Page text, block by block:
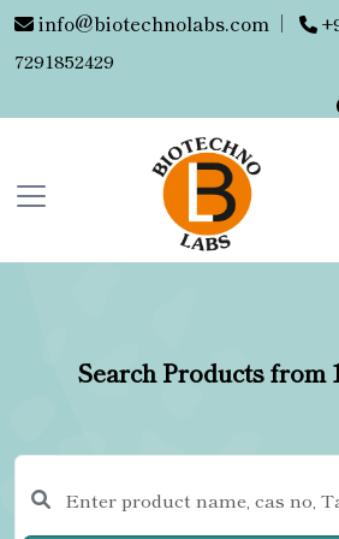
info@biotechnolabs.com |
7291852429
Search Products from